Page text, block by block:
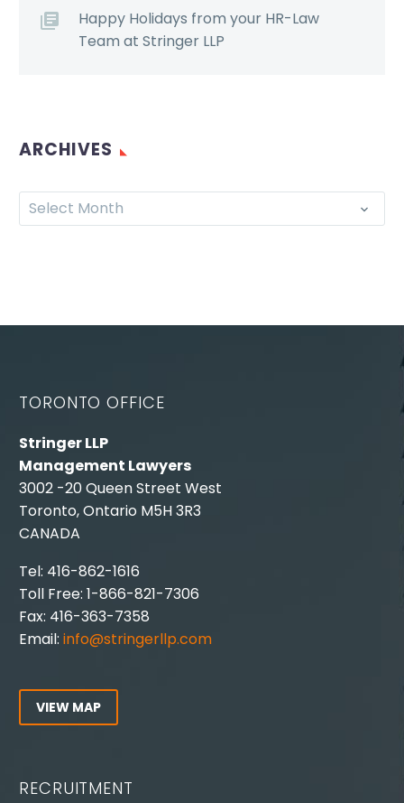
Happy Holidays from your HR-Law
Team at Stringer LLP
ARCHIVES
Select Month
TORONTO OFFICE
Stringer LLP
Management Lawyers
3002 -20 Queen Street West
Toronto, Ontario M5H 3R3
CANADA
Tel: 416-862-1616
Toll Free: 1-866-821-7306
Fax: 416-363-7358
Email: info@stringerllp.com
VIEW MAP
RECRUITMENT